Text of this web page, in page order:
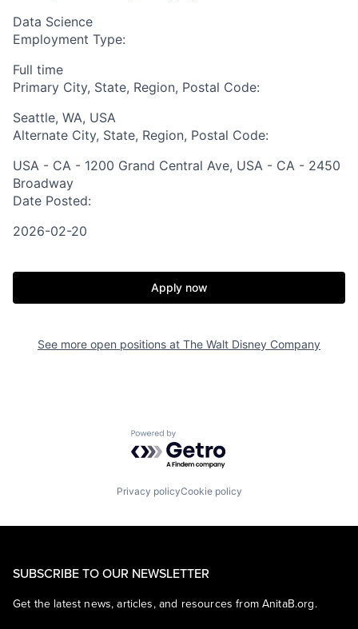
Data Science
Employment Type:
Full time
Primary City, State, Region, Postal Code:
Seattle, WA, USA
Alternate City, State, Region, Postal Code:
USA - CA - 1200 Grand Central Ave, USA - CA - 2450
Broadway
Date Posted:
2026-02-20
Apply now
See more open positions at The Walt Disney Company
Powered by Getro.com
Privacy policyCookie policy
SUBSCRIBE TO OUR NEWSLETTER
Get the latest news, articles, and resources from AnitaB.org.